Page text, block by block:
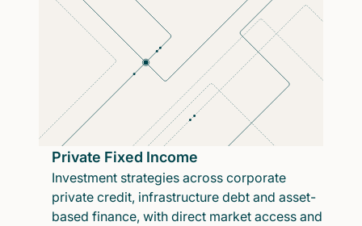
Private Fixed Income
Investment strategies across corporate
private credit, infrastructure debt and asset-
based finance, with direct market access and